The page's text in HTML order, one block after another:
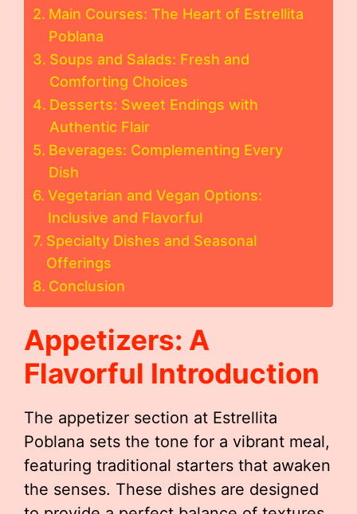
Main Courses: The Heart of Estrellita
Poblana
Soups and Salads: Fresh and
Comforting Choices
Desserts: Sweet Endings with
Authentic Flair
Beverages: Complementing Every
Dish
Vegetarian and Vegan Options:
Inclusive and Flavorful
Specialty Dishes and Seasonal
Offerings
Conclusion
Appetizers: A
Flavorful Introduction
The appetizer section at Estrellita
Poblana sets the tone for a vibrant meal,
featuring traditional starters that awaken
the senses. These dishes are designed